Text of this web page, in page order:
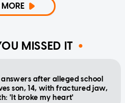
MORE
MISSED IT
answers after alleged school
son, 14, with fractured jaw,
'It broke my heart'